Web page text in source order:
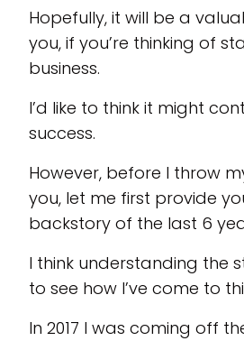
Hopefully, it will be a
you, if you’re thinking of
business.
I’d like to think it might
success.
However, before I throw
you, let me first provide
backstory of the last 6
I think understanding the
to see how I’ve come to
In 2017 I was coming off